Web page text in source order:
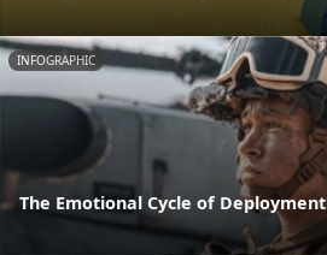
INFOGRAPHIC
The Emotional Cycle of Deployment